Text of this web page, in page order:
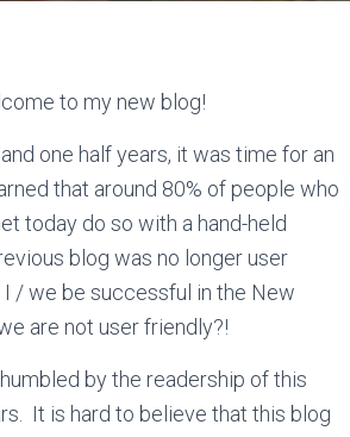
to my new blog!
one half years, it was time for an
that around 80% of people who
today do so with a hand-held
blog was no longer user
/ we be successful in the New
are not user friendly?!
by the readership of this
It is hard to believe that this blog